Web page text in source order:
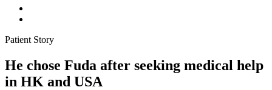
Patient Story
He chose Fuda after seeking medical help
in HK and USA